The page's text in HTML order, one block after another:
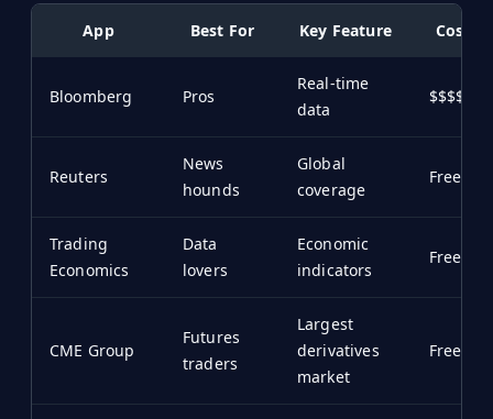
API
Documentation
Python
Get
API
Key
App Best For Key Feature Cost
Bloomberg Pros
Real-time
data
$$$$
Reuters
News
hounds
Global
coverage
Free/$
Trading
Economics
Data
lovers
Economic
indicators
Free/$
CME Group
Futures
traders
Largest
derivatives
market
Free